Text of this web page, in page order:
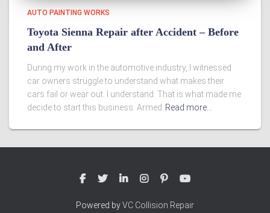
AUTO PAINTING WORKS
Toyota Sienna Repair after Accident – Before
and After
During my work in the automotive industry, I witnessed
car owners struggle to understand what makes their
cars fail or wear out. I understand. That is what made me
decide to start this business. Armed Read more…
Powered byVC Collision Repair